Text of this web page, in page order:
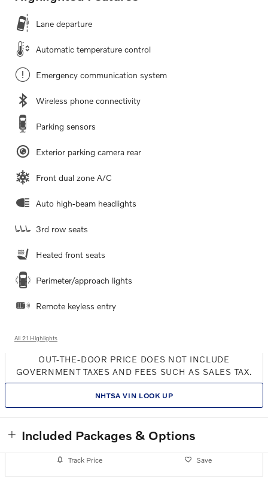
Lane departure
Automatic temperature control
Emergency communication system
Wireless phone connectivity
Parking sensors
Exterior parking camera rear
Front dual zone A/C
Auto high-beam headlights
3rd row seats
Heated front seats
Perimeter/approach lights
Remote keyless entry
All 21 Highlights
OUT-THE-DOOR PRICE DOES NOT INCLUDE
GOVERNMENT TAXES AND FEES SUCH AS SALES TAX.
NHTSA VIN LOOK UP
Included Packages & Options
Track Price Save